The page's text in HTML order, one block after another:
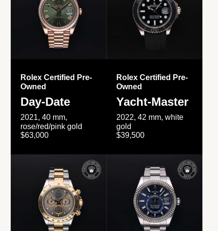
Rolex Certified Pre-
Owned
Day-Date
2021, 40 mm,
rose/red/pink gold
$63,000
Rolex Certified Pre-
Owned
Yacht-Master
2022, 42 mm, white
gold
$39,500